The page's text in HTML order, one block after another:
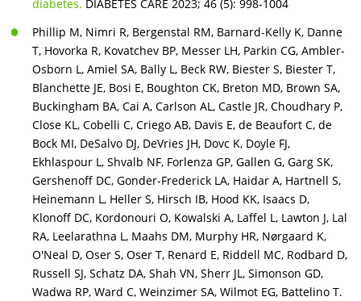
diabetes. DIABETES CARE 2023; 46 (5): 998-1004
Phillip M, Nimri R, Bergenstal RM, Barnard-Kelly K, Danne
T, Hovorka R, Kovatchev BP, Messer LH, Parkin CG, Ambler-
Osborn L, Amiel SA, Bally L, Beck RW, Biester S, Biester T,
Blanchette JE, Bosi E, Boughton CK, Breton MD, Brown SA,
Buckingham BA, Cai A, Carlson AL, Castle JR, Choudhary P,
Close KL, Cobelli C, Criego AB, Davis E, de Beaufort C, de
Bock MI, DeSalvo DJ, DeVries JH, Dovc K, Doyle FJ,
Ekhlaspour L, Shvalb NF, Forlenza GP, Gallen G, Garg SK,
Gershenoff DC, Gonder-Frederick LA, Haidar A, Hartnell S,
Heinemann L, Heller S, Hirsch IB, Hood KK, Isaacs D,
Klonoff DC, Kordonouri O, Kowalski A, Laffel L, Lawton J, Lal
RA, Leelarathna L, Maahs DM, Murphy HR, Nørgaard K,
O'Neal D, Oser S, Oser T, Renard E, Riddell MC, Rodbard D,
Russell SJ, Schatz DA, Shah VN, Sherr JL, Simonson GD,
Wadwa RP, Ward C, Weinzimer SA, Wilmot EG, Battelino T.